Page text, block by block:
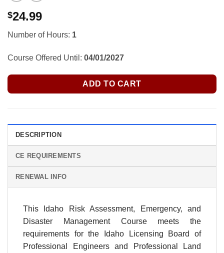
$24.99
Number of Hours: 1
Course Offered Until: 04/01/2027
ADD TO CART
DESCRIPTION
CE REQUIREMENTS
RENEWAL INFO
This Idaho Risk Assessment, Emergency, and
Disaster Management Course meets the
requirements for the Idaho Licensing Board of
Professional Engineers and Professional Land